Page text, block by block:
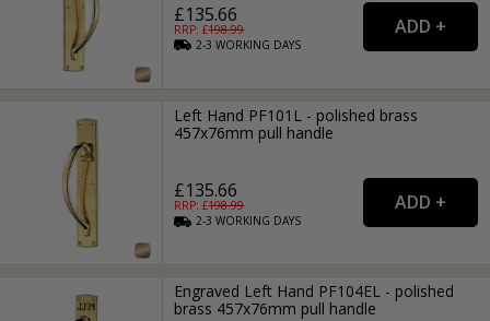
£135.66
RRP: £198.99
2-3WORKING DAYS
Left Hand PF101L - polished brass
457x76mm pull handle
£135.66
RRP: £198.99
2-3WORKING DAYS
Engraved Left Hand PF104EL - polished
brass 457x76mm pull handle